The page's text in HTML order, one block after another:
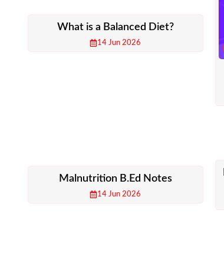
What is a Balanced Diet?
14 Jun 2026
Malnutrition B.Ed Notes
14 Jun 2026